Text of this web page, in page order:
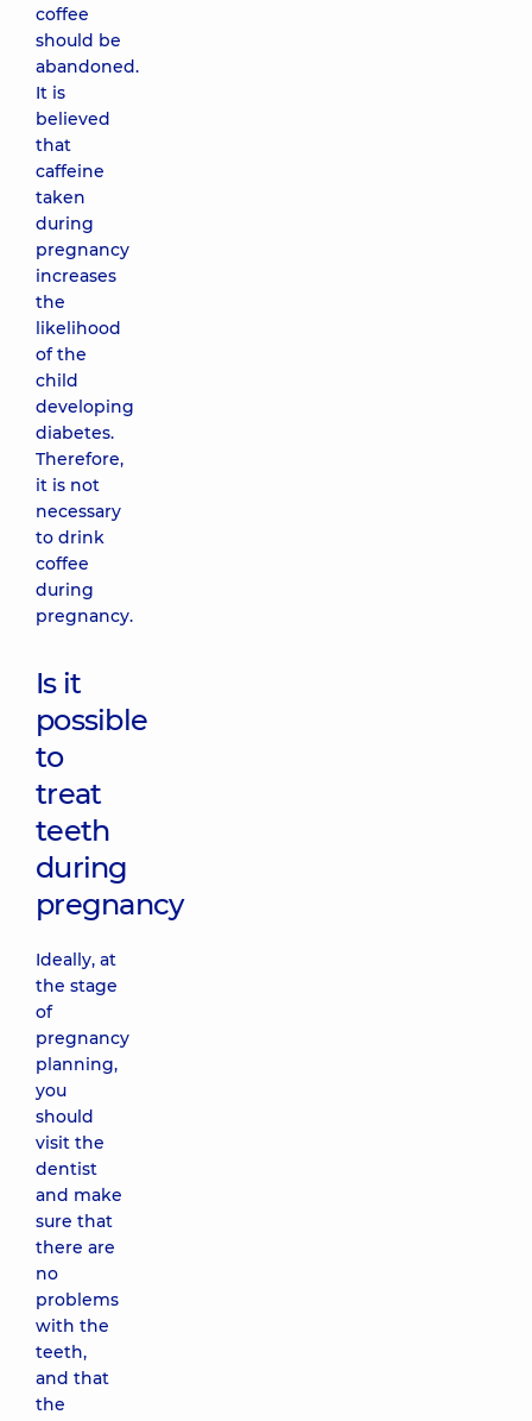
coffee
should be
abandoned.
It is
believed
that
caffeine
taken
during
pregnancy
increases
the
likelihood
of the
child
developing
diabetes.
Therefore,
it is not
necessary
to drink
coffee
during
pregnancy.
Is it
possible
to
treat
teeth
during
pregnancy
Ideally, at
the stage
of
pregnancy
planning,
you
should
visit the
dentist
and make
sure that
there are
no
problems
with the
teeth,
and that
the